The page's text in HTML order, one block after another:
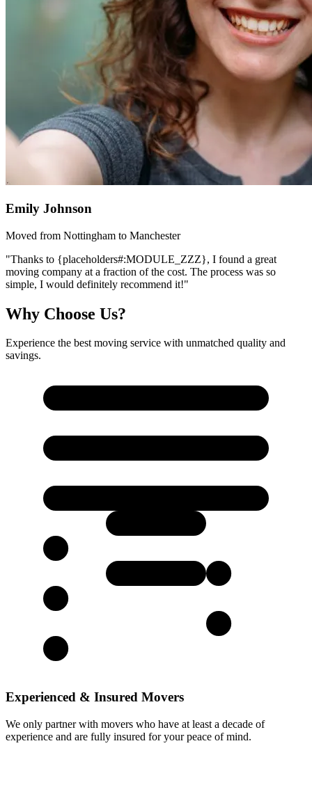
Emily Johnson
Moved from Nottingham to Manchester
"Thanks to {placeholders#:MODULE_ZZZ}, I found a great
moving company at a fraction of the cost. The process was so
simple, I would definitely recommend it!"
Why Choose Us?
Experience the best moving service with unmatched quality and
savings.
Experienced & Insured Movers
We only partner with movers who have at least a decade of
experience and are fully insured for your peace of mind.